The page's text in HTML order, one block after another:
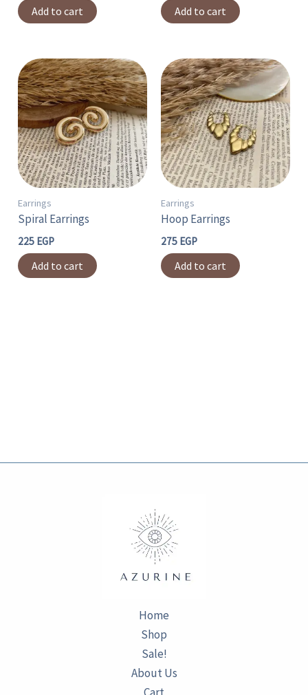
Add to cart Add to cart
Earrings
Spiral Earrings
225 EGP
Add to cart
Earrings
Hoop Earrings
275 EGP
Add to cart
Home
Shop
Sale!
About Us